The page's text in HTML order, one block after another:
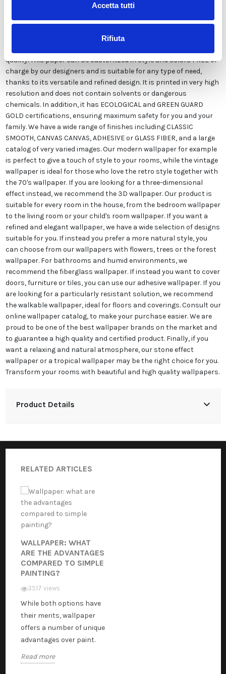
Accetta tutti
Rifiuta
Our wallpaper Italian is the result of years of experience and
investments in new technologies made in Italy. We produce our
quality. This paper can be customized in style and colors FREE of
charge by our designers and is suitable for any type of need,
thanks to its versatile and refined design. It is printed in very high
resolution and does not contain solvents or dangerous
chemicals. In addition, it has ECOLOGICAL and GREEN GUARD
GOLD certifications, ensuring maximum safety for you and your
family. We have a wide range of finishes including CLASSIC
SMOOTH, CANVAS CANVAS, ADHESIVE or GLASS FIBER, and a large
catalog of very varied images. Our modern wallpaper for example
is perfect to give a touch of style to your rooms, while the vintage
wallpaper is ideal for those who love the retro style together with
the 70's wallpaper. If you are looking for a three-dimensional
effect instead, we recommend the 3D wallpaper. Our product is
suitable for every room in the house, from the bedroom wallpaper
to the living room or your child's room wallpaper. If you want a
refined and elegant wallpaper, we have a wide selection of designs
suitable for you. If instead you prefer a more natural style, you
can choose from our wallpapers with flowers, trees or the forest
wallpaper. For bathrooms and humid environments, we
recommend the fiberglass wallpaper. If instead you want to cover
doors, furniture or tiles, you can use our adhesive wallpaper. If you
are looking for a particularly resistant solution, we recommend
the walkable wallpaper, ideal for floors and coverings. Consult our
online wallpaper catalog, to make your purchase easier. We are
proud to be one of the best wallpaper brands on the market and
to guarantee a high quality and certified product. Finally, if you
want a relaxing and natural atmosphere, our stone effect
wallpaper or a tropical wallpaper may be the right choice for you.
Transform your rooms with beautiful and high quality wallpapers.
Product Details
RELATED ARTICLES
WALLPAPER: WHAT
ARE THE ADVANTAGES
COMPARED TO SIMPLE
PAINTING?
3517 views
While both options have
their merits, wallpaper
offers a number of unique
advantages over paint.
Read more